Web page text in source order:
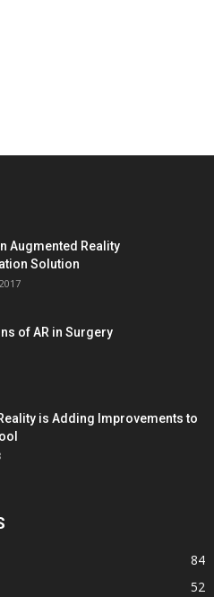
Augmented Reality
Solution
of AR in Surgery
is Adding Improvements to
84
52